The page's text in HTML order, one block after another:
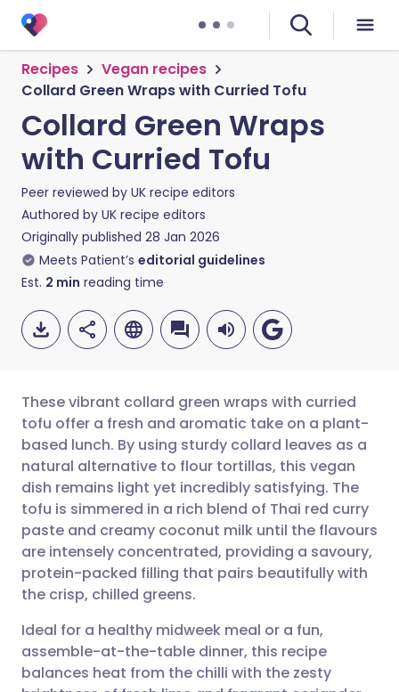
Recipes
Vegan recipes
Collard Green Wraps with Curried Tofu
Collard Green Wraps
with Curried Tofu
Peer reviewed by UK recipe editors
Authored by UK recipe editors
Originally published 28 Jan 2026
Meets Patient’s editorial guidelines
Est. 2 min reading time
Share via email
Share via Facebook
Share via LinkedIn
Share via X
Share via WhatsApp
🇬🇧 English 🇩🇪 Deutsch
🇪🇸 Español 🇫🇷 Français
🇮🇹 Italiano 🇵🇹
🇮🇳 हिन्दी
🇸🇦 عربي 🇸🇪 Svenska
These vibrant collard green wraps with curried
tofu offer a fresh and aromatic take on a plant-
based lunch. By using sturdy collard leaves as a
natural alternative to flour tortillas, this vegan
dish remains light yet incredibly satisfying. The
tofu is simmered in a rich blend of Thai red curry
paste and creamy coconut milk until the flavours
are intensely concentrated, providing a savoury,
protein-packed filling that pairs beautifully with
the crisp, chilled greens.
Ideal for a healthy midweek meal or a fun,
assemble-at-the-table dinner, this recipe
balances heat from the chilli with the zesty